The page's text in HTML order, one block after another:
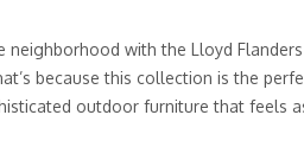
neighborhood with the Lloyd
because this collection is the
outdoor furniture that feels